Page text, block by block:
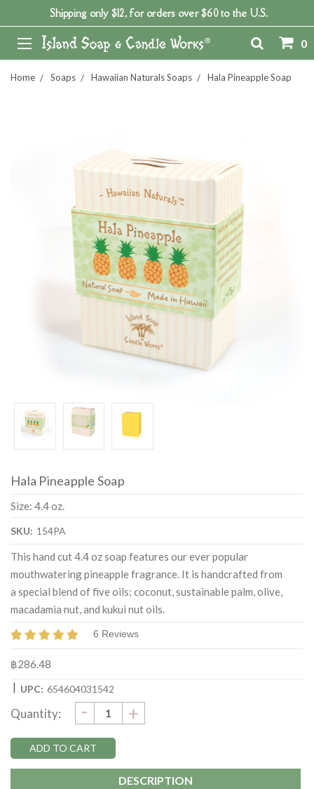
Shipping only $12, for orders over $60 to the U.S.
0
Home Soaps Hawaiian Naturals Soaps Hala Pineapple Soap
Hala Pineapple Soap
Size: 4.4 oz.
SKU: 154PA
This hand cut 4.4 oz soap features our ever popular
mouthwatering pineapple fragrance. It is handcrafted from
a special blend of five oils; coconut, sustainable palm, olive,
macadamia nut, and kukui nut oils.
6 Reviews
฿286.48
| UPC: 654604031542
Stock:
Quantity: DECREASE
QUANTITY:
- INCREASE
QUANTITY:
+
DESCRIPTION